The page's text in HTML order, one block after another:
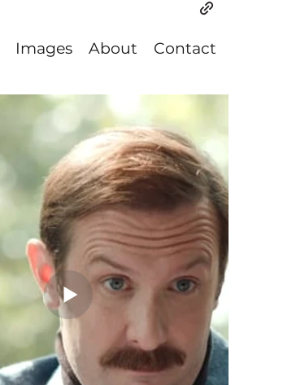
Images About Contact